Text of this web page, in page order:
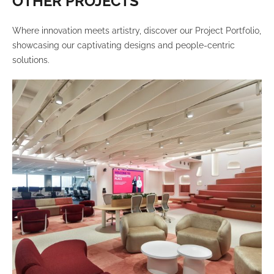
Where innovation meets artistry, discover our Project Portfolio,
showcasing our captivating designs and people-centric
solutions.